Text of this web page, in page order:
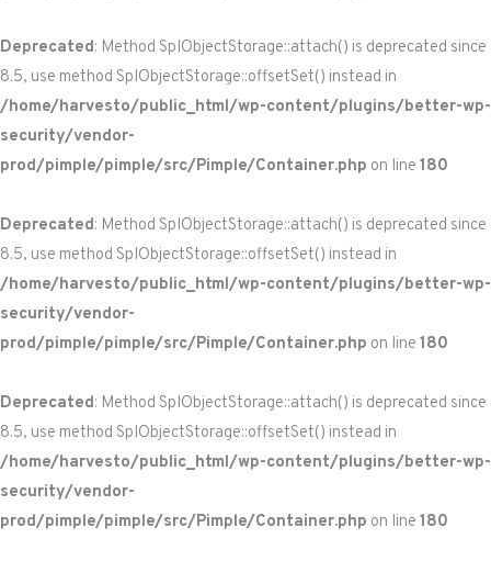
Deprecated: Method SplObjectStorage::attach() is deprecated since
8.5, use method SplObjectStorage::offsetSet() instead in
/home/harvesto/public_html/wp-content/plugins/better-wp-
security/vendor-
prod/pimple/pimple/src/Pimple/Container.php on line 180
Deprecated: Method SplObjectStorage::attach() is deprecated since
8.5, use method SplObjectStorage::offsetSet() instead in
/home/harvesto/public_html/wp-content/plugins/better-wp-
security/vendor-
prod/pimple/pimple/src/Pimple/Container.php on line 180
Deprecated: Method SplObjectStorage::attach() is deprecated since
8.5, use method SplObjectStorage::offsetSet() instead in
/home/harvesto/public_html/wp-content/plugins/better-wp-
security/vendor-
prod/pimple/pimple/src/Pimple/Container.php on line 180